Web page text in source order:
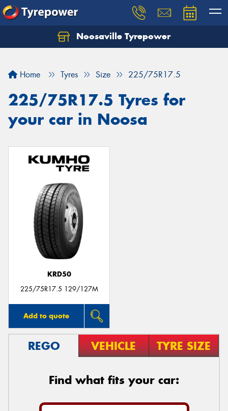
Noosaville Tyrepower
Home Tyres Size 225/75R17.5
225/75R17.5 Tyres for
your car in Noosa
KRD50
225/75R17.5 129/127M
Add to quote
REGO VEHICLE TYRE SIZE
Find what fits your car:
Let us know what you need, and our team will
Your details
Send